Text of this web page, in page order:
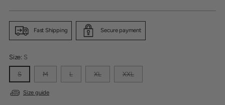
Fast Shipping Secure payment
Size: S
S M L XL XXL
Size guide